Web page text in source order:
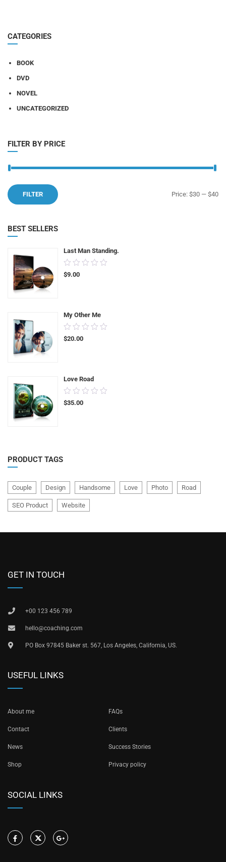
CATEGORIES
BOOK
DVD
NOVEL
UNCATEGORIZED
FILTER BY PRICE
FILTER Price: $30 — $40
BEST SELLERS
Last Man Standing.
0.00
out
$9.00
My Other Me
0.00
out
$20.00
Love Road
0.00
out
$35.00
PRODUCT TAGS
Couple Design Handsome Love Photo Road
SEO Product Website
GET IN TOUCH
+00 123 456 789
hello@coaching.com
PO Box 97845 Baker st. 567, Los Angeles, California, US.
USEFUL LINKS
About me FAQs
Contact Clients
News Success Stories
Shop Privacy policy
SOCIAL LINKS